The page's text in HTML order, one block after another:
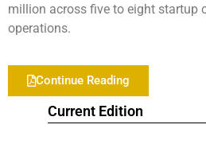
Current Edition
million across five to eight startup
operations.
Continue Reading